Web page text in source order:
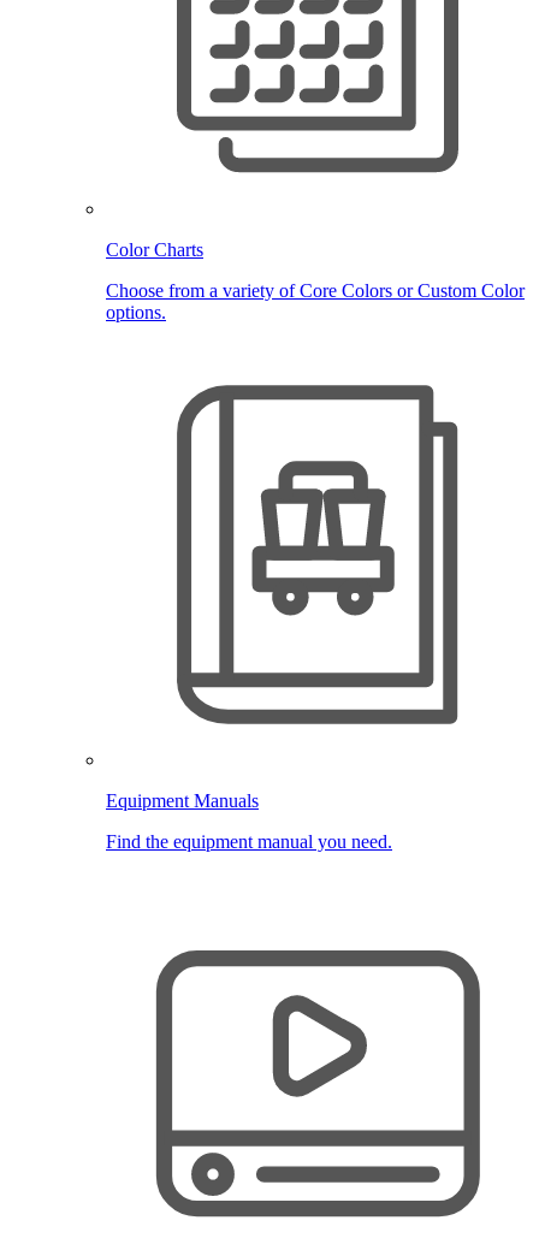
Color Charts
Choose from a variety of Core Colors or Custom Color
options.
Equipment Manuals
Find the equipment manual you need.